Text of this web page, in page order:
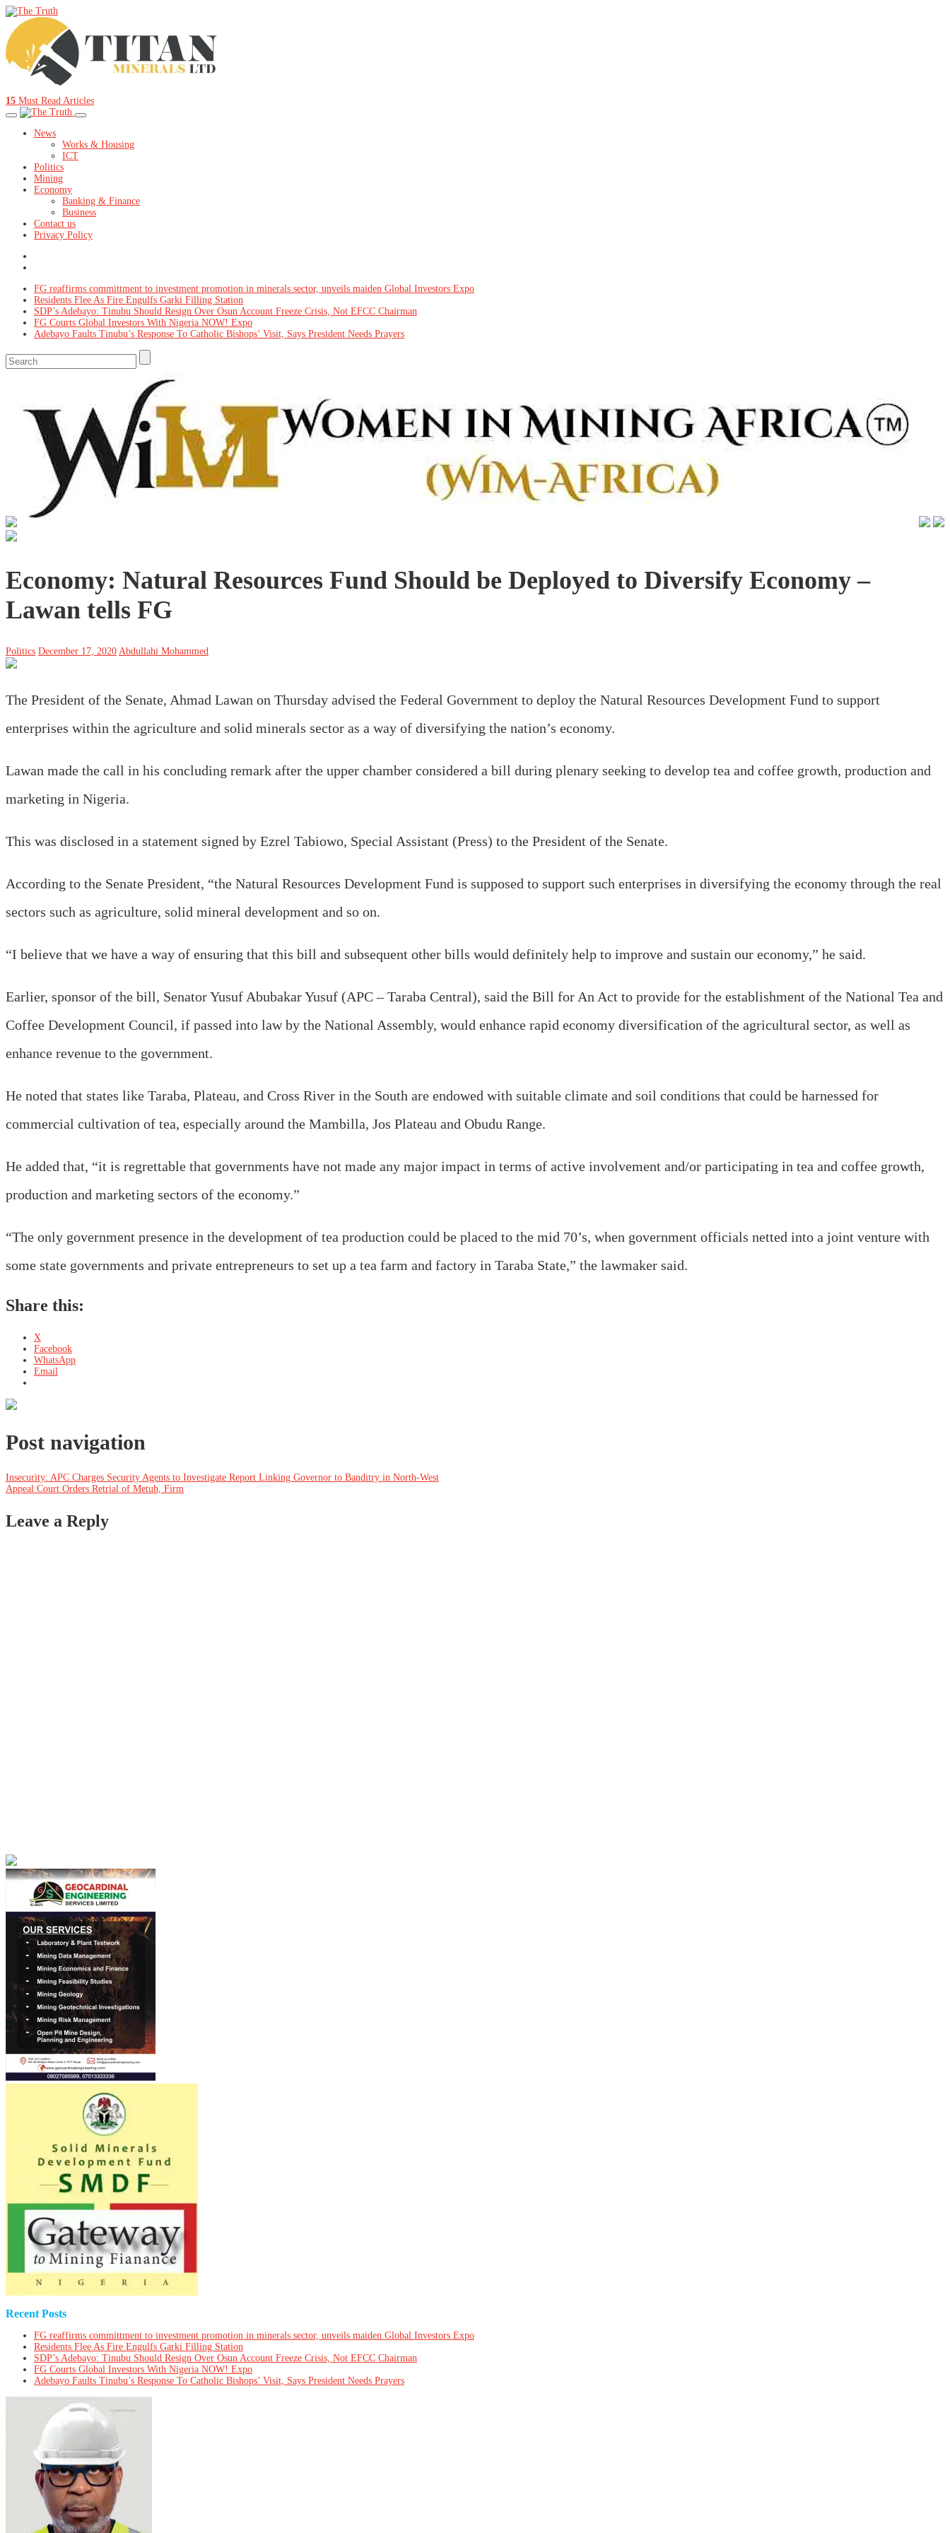
15 Must Read Articles
News
Works & Housing
ICT
Politics
Mining
Economy
Banking & Finance
Business
Contact us
Privacy Policy
FG reaffirms committment to investment promotion in minerals sector, unveils maiden Global Investors Expo
Residents Flee As Fire Engulfs Garki Filling Station
SDP’s Adebayo: Tinubu Should Resign Over Osun Account Freeze Crisis, Not EFCC Chairman
FG Courts Global Investors With Nigeria NOW! Expo
Adebayo Faults Tinubu’s Response To Catholic Bishops’ Visit, Says President Needs Prayers
Economy: Natural Resources Fund Should be Deployed to Diversify Economy –
Lawan tells FG
Politics December 17, 2020 Abdullahi Mohammed
The President of the Senate, Ahmad Lawan on Thursday advised the Federal Government to deploy the Natural Resources Development Fund to support
enterprises within the agriculture and solid minerals sector as a way of diversifying the nation’s economy.
Lawan made the call in his concluding remark after the upper chamber considered a bill during plenary seeking to develop tea and coffee growth, production and
marketing in Nigeria.
This was disclosed in a statement signed by Ezrel Tabiowo, Special Assistant (Press) to the President of the Senate.
According to the Senate President, “the Natural Resources Development Fund is supposed to support such enterprises in diversifying the economy through the real
sectors such as agriculture, solid mineral development and so on.
“I believe that we have a way of ensuring that this bill and subsequent other bills would definitely help to improve and sustain our economy,” he said.
Earlier, sponsor of the bill, Senator Yusuf Abubakar Yusuf (APC – Taraba Central), said the Bill for An Act to provide for the establishment of the National Tea and
Coffee Development Council, if passed into law by the National Assembly, would enhance rapid economy diversification of the agricultural sector, as well as
enhance revenue to the government.
He noted that states like Taraba, Plateau, and Cross River in the South are endowed with suitable climate and soil conditions that could be harnessed for
commercial cultivation of tea, especially around the Mambilla, Jos Plateau and Obudu Range.
He added that, “it is regrettable that governments have not made any major impact in terms of active involvement and/or participating in tea and coffee growth,
production and marketing sectors of the economy.”
“The only government presence in the development of tea production could be placed to the mid 70’s, when government officials netted into a joint venture with
some state governments and private entrepreneurs to set up a tea farm and factory in Taraba State,” the lawmaker said.
Share this:
X
Facebook
WhatsApp
Email
Post navigation
Insecurity: APC Charges Security Agents to Investigate Report Linking Governor to Banditry in North-West
Appeal Court Orders Retrial of Metuh, Firm
Leave a Reply
Recent Posts
FG reaffirms committment to investment promotion in minerals sector, unveils maiden Global Investors Expo
Residents Flee As Fire Engulfs Garki Filling Station
SDP’s Adebayo: Tinubu Should Resign Over Osun Account Freeze Crisis, Not EFCC Chairman
FG Courts Global Investors With Nigeria NOW! Expo
Adebayo Faults Tinubu’s Response To Catholic Bishops’ Visit, Says President Needs Prayers